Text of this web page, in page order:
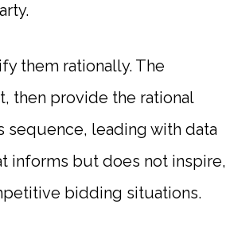
them rationally. The
then provide the rational
sequence, leading with data
informs but does not inspire,
bidding situations.